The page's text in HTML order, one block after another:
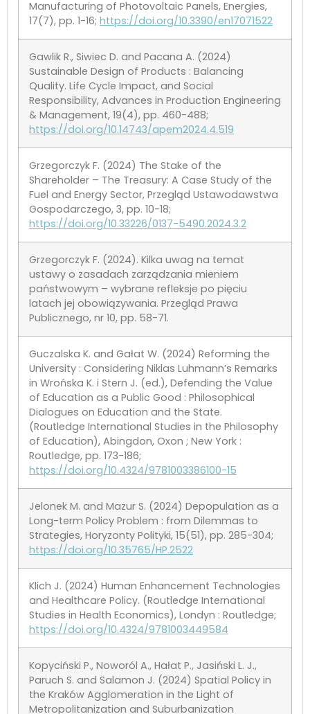
Manufacturing of Photovoltaic Panels, Energies,
17(7), pp. 1-16; https://doi.org/10.3390/en17071522
Gawlik R., Siwiec D. and Pacana A. (2024)
Sustainable Design of Products : Balancing
Quality. Life Cycle Impact, and Social
Responsibility, Advances in Production Engineering
& Management, 19(4), pp. 460-488;
https://doi.org/10.14743/apem2024.4.519
Grzegorczyk F. (2024) The Stake of the
Shareholder – The Treasury: A Case Study of the
Fuel and Energy Sector, Przegląd Ustawodawstwa
Gospodarczego, 3, pp. 10-18;
https://doi.org/10.33226/0137-5490.2024.3.2
Grzegorczyk F. (2024). Kilka uwag na temat
ustawy o zasadach zarządzania mieniem
państwowym – wybrane refleksje po pięciu
latach jej obowiązywania. Przegląd Prawa
Publicznego, nr 10, pp. 58-71.
Guczalska K. and Gałat W. (2024) Reforming the
University : Considering Niklas Luhmann’s Remarks
in Wrońska K. i Stern J. (ed.), Defending the Value
of Education as a Public Good : Philosophical
Dialogues on Education and the State.
(Routledge International Studies in the Philosophy
of Education), Abingdon, Oxon ; New York :
Routledge, pp. 173-186;
https://doi.org/10.4324/9781003386100-15
Jelonek M. and Mazur S. (2024) Depopulation as a
Long-term Policy Problem : from Dilemmas to
Strategies, Horyzonty Polityki, 15(51), pp. 285-304;
https://doi.org/10.35765/HP.2522
Klich J. (2024) Human Enhancement Technologies
and Healthcare Policy. (Routledge International
Studies in Health Economics), Londyn : Routledge;
https://doi.org/10.4324/9781003449584
Kopyciński P., Noworól A., Hałat P., Jasiński L. J.,
Paruch S. and Salamon J. (2024) Spatial Policy in
the Kraków Agglomeration in the Light of
Metropolitanization and Suburbanization